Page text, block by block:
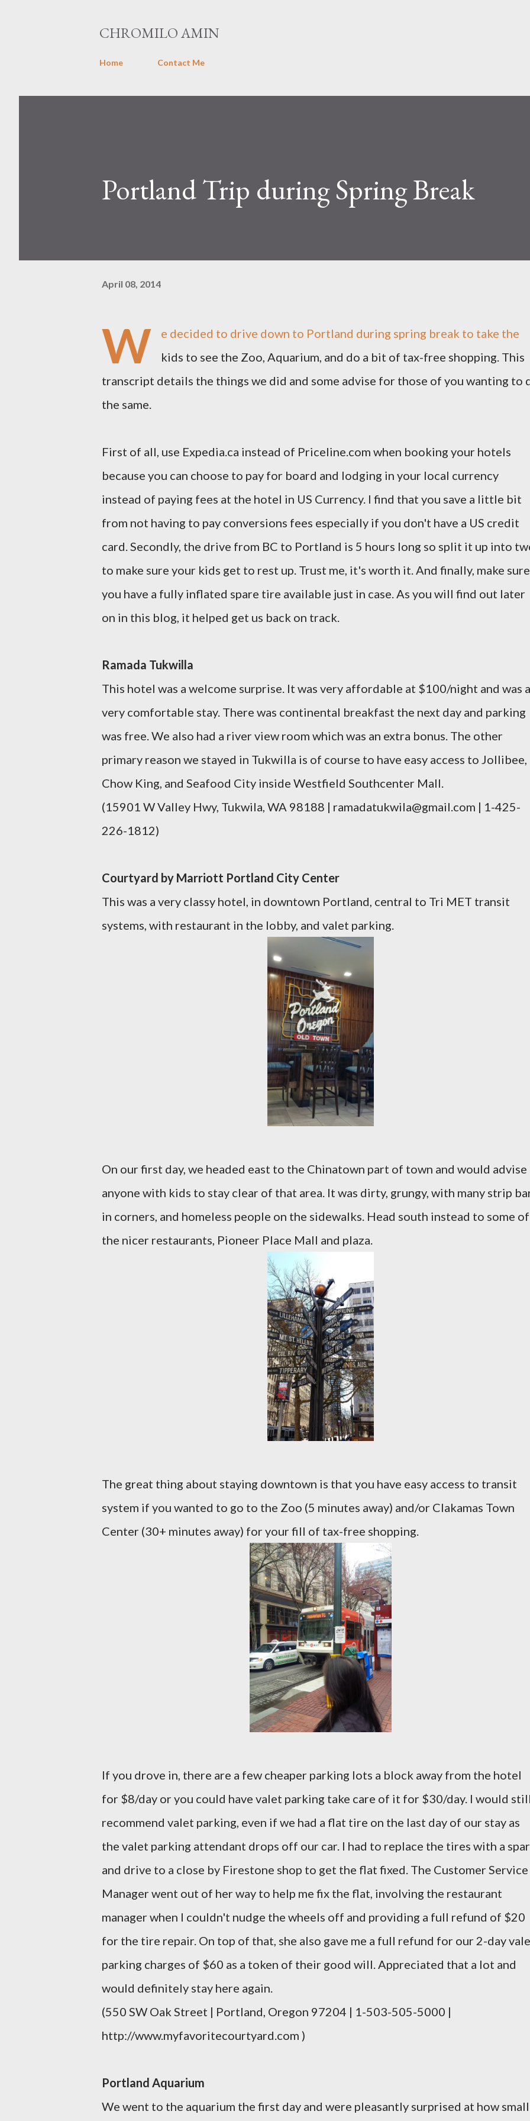
CHROMILO AMIN
Home Contact Me
Portland Trip during Spring Break
April 08, 2014
W
e decided to drive down to Portland during spring break to take the
kids to see the Zoo, Aquarium, and do a bit of tax-free shopping. This
transcript details the things we did and some advise for those of you wanting to
the same.
First of all, use Expedia.ca instead of Priceline.com when booking your hotels
because you can choose to pay for board and lodging in your local currency
instead of paying fees at the hotel in US Currency. I find that you save a little bit
from not having to pay conversions fees especially if you don't have a US credit
card. Secondly, the drive from BC to Portland is 5 hours long so split it up into
to make sure your kids get to rest up. Trust me, it's worth it. And finally, make sure
you have a fully inflated spare tire available just in case. As you will find out later
on in this blog, it helped get us back on track.
Ramada Tukwilla
This hotel was a welcome surprise. It was very affordable at $100/night and was a
very comfortable stay. There was continental breakfast the next day and parking
was free. We also had a river view room which was an extra bonus. The other
primary reason we stayed in Tukwilla is of course to have easy access to Jollibee,
Chow King, and Seafood City inside Westfield Southcenter Mall.
(15901 W Valley Hwy, Tukwila, WA 98188 | ramadatukwila@gmail.com | 1-425-
226-1812)
Courtyard by Marriott Portland City Center
This was a very classy hotel, in downtown Portland, central to Tri MET transit
systems, with restaurant in the lobby, and valet parking.
On our first day, we headed east to the Chinatown part of town and would advise
anyone with kids to stay clear of that area. It was dirty, grungy, with many strip
in corners, and homeless people on the sidewalks. Head south instead to some of
the nicer restaurants, Pioneer Place Mall and plaza.
The great thing about staying downtown is that you have easy access to transit
system if you wanted to go to the Zoo (5 minutes away) and/or Clakamas Town
Center (30+ minutes away) for your fill of tax-free shopping.
If you drove in, there are a few cheaper parking lots a block away from the hotel
for $8/day or you could have valet parking take care of it for $30/day. I would
recommend valet parking, even if we had a flat tire on the last day of our stay as
the valet parking attendant drops off our car. I had to replace the tires with a
and drive to a close by Firestone shop to get the flat fixed. The Customer Service
Manager went out of her way to help me fix the flat, involving the restaurant
manager when I couldn't nudge the wheels off and providing a full refund of $20
for the tire repair. On top of that, she also gave me a full refund for our 2-day
parking charges of $60 as a token of their good will. Appreciated that a lot and
would definitely stay here again.
(550 SW Oak Street | Portland, Oregon 97204 | 1-503-505-5000 |
http://www.myfavoritecourtyard.com )
Portland Aquarium
We went to the aquarium the first day and were pleasantly surprised at how small